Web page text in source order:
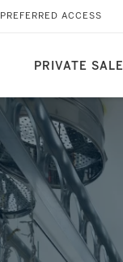
PRIVATE
PREFERRED ACCESS